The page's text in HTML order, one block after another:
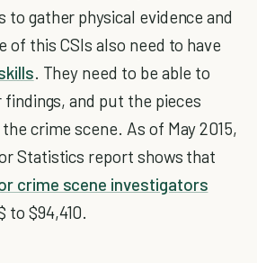
to gather physical evidence and
of this CSIs also need to have
. They need to be able to
and put the pieces
crime scene. As of May 2015,
Statistics report shows that
crime scene investigators
to $94,410.